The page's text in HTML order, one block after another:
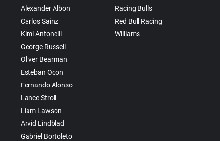
Alexander Albon
Carlos Sainz
Kimi Antonelli
George Russell
Oliver Bearman
Esteban Ocon
Fernando Alonso
Lance Stroll
Liam Lawson
Arvid Lindblad
Gabriel Bortoleto
Racing Bulls
Red Bull Racing
Williams